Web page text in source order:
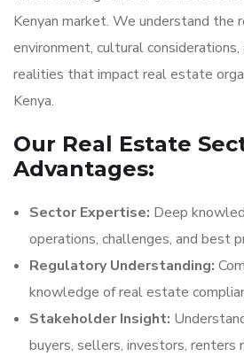
Kenyan market. We understand the
environment, cultural
realities that impact real estate
Kenya.
Our Real Estate
Advantages:
Sector Expertise: Deep
operations, challenges, and best
Regulatory Understanding:
knowledge of real estate
Stakeholder Insight:
buyers, sellers, investors, renters